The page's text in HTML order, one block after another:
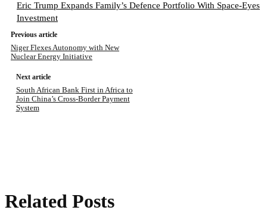
Eric Trump Expands Family’s Defence Portfolio With Space-Eyes
Investment
Previous article
Niger Flexes Autonomy with New
Nuclear Energy Initiative
Next article
South African Bank First in Africa to
Join China’s Cross-Border Payment
System
Related Posts